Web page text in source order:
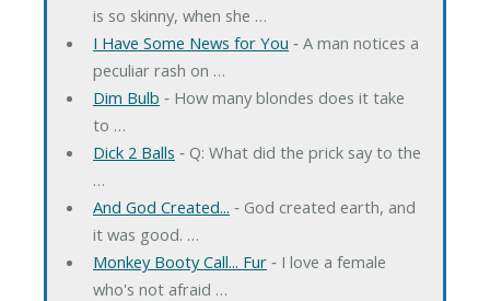
is so skinny, when she …
I Have Some News for You ‐ A man notices a
peculiar rash on …
Dim Bulb ‐ How many blondes does it take
to …
Dick 2 Balls ‐ Q: What did the prick say to the
…
And God Created... ‐ God created earth, and
it was good. …
Monkey Booty Call... Fur‐ I love a female
who's not afraid …